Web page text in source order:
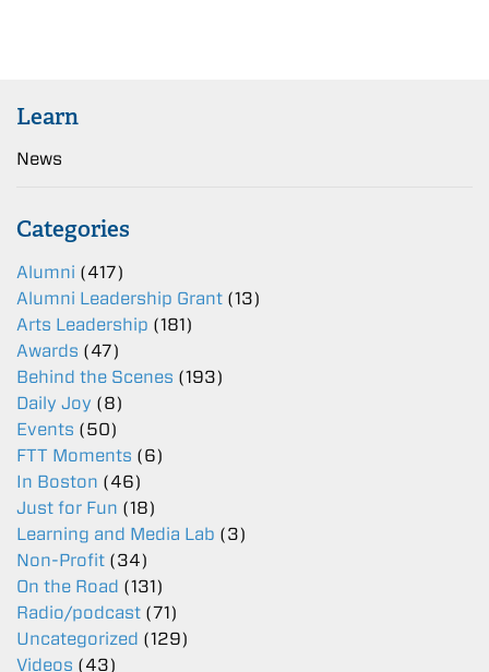
Learn
News
Categories
Alumni (417)
Alumni Leadership Grant (13)
Arts Leadership (181)
Awards (47)
Behind the Scenes (193)
Daily Joy (8)
Events (50)
FTT Moments (6)
In Boston (46)
Just for Fun (18)
Learning and Media Lab (3)
Non-Profit (34)
On the Road (131)
Radio/podcast (71)
Uncategorized (129)
Videos (43)